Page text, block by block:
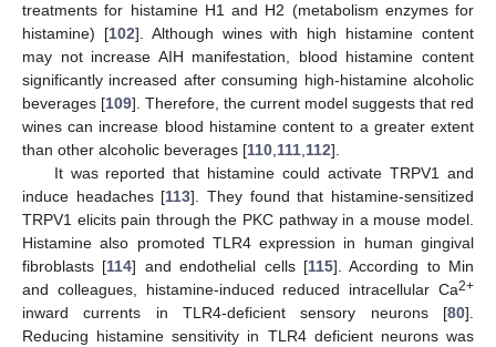
treatments for histamine H1 and H2 (metabolism enzymes for
histamine) [102]. Although wines with high histamine content
may not increase AIH manifestation, blood histamine content
significantly increased after consuming high-histamine alcoholic
beverages [109]. Therefore, the current model suggests that red
wines can increase blood histamine content to a greater extent
than other alcoholic beverages [110,111,112].
It was reported that histamine could activate TRPV1 and
induce headaches [113]. They found that histamine-sensitized
TRPV1 elicits pain through the PKC pathway in a mouse model.
Histamine also promoted TLR4 expression in human gingival
fibroblasts [114] and endothelial cells [115]. According to Min
and colleagues, histamine-induced reduced intracellular Ca2+
inward currents in TLR4-deficient sensory neurons [80].
Reducing histamine sensitivity in TLR4 deficient neurons was